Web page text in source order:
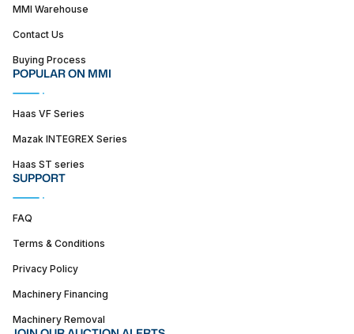
MMI Warehouse
Contact Us
Buying Process
POPULAR ON MMI
Haas VF Series
Mazak INTEGREX Series
Haas ST series
SUPPORT
FAQ
Terms & Conditions
Privacy Policy
Machinery Financing
Machinery Removal